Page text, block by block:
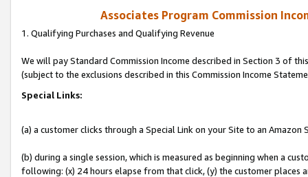
Associates Program Commission
1. Qualifying Purchases and Qualifying Revenue
We will pay Standard Commission Income described in Section 3 of
(subject to the exclusions described in this Commission Income
Special Links:
(a) a customer clicks through a Special Link on your Site to an Amazon
(b) during a single session, which is measured as beginning when a
following: (x) 24 hours elapse from that click, (y) the customer